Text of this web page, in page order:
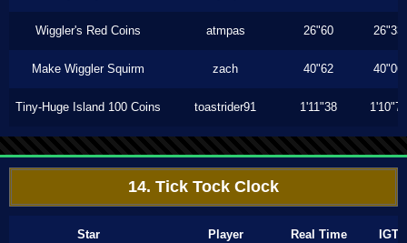
Wiggler's Red Coins atmpas 26"60 26"33
Make Wiggler Squirm zach 40"62 40"06
Tiny-Huge Island 100 Coins toastrider91 1'11"38 1'10"70
14. Tick Tock Clock
Star Player Real Time IGT